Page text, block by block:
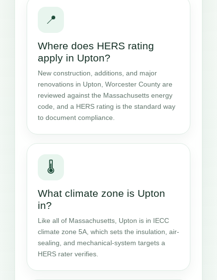
📍
Where does HERS rating
apply in Upton?
New construction, additions, and major
renovations in Upton, Worcester County are
reviewed against the Massachusetts energy
code, and a HERS rating is the standard way
to document compliance.
🌡️
What climate zone is Upton
in?
Like all of Massachusetts, Upton is in IECC
climate zone 5A, which sets the insulation, air-
sealing, and mechanical-system targets a
HERS rater verifies.